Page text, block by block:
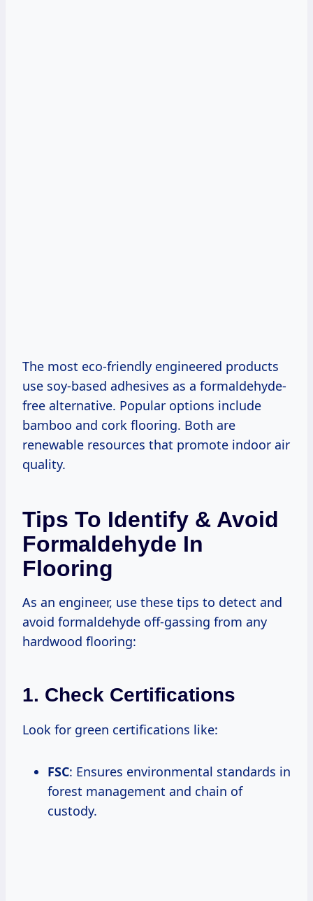
The most eco-friendly engineered products
use soy-based adhesives as a formaldehyde-
free alternative. Popular options include
bamboo and cork flooring. Both are
renewable resources that promote indoor air
quality.
Tips To Identify & Avoid
Formaldehyde In
Flooring
As an engineer, use these tips to detect and
avoid formaldehyde off-gassing from any
hardwood flooring:
1. Check Certifications
Look for green certifications like:
FSC: Ensures environmental standards in
forest management and chain of
custody.